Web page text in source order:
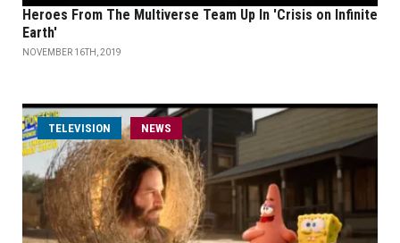
Heroes From The Multiverse Team Up In 'Crisis on Infinite
Earth'
NOVEMBER 16TH, 2019
TELEVISION NEWS